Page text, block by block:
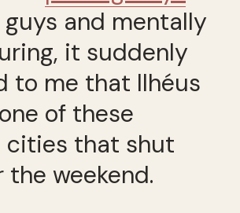
and mentally
it suddenly
to me that Ilhéus
of these
cities that shut
the weekend.